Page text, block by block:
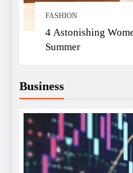
FASHION
4 Astonishing
Summer
Business